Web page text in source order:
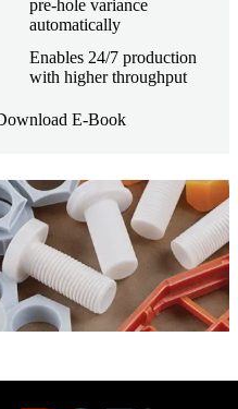
pre-hole variance
automatically
Enables 24/7 production
with higher throughput
E-Book